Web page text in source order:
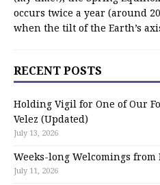
occurs twice a year (around
when the tilt of the Earth’s
RECENT POSTS
Holding Vigil for One of Our
Velez (Updated)
July 13, 2026
Weeks-long Welcomings
July 11, 2026